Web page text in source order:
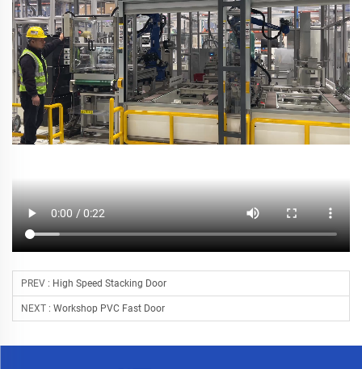
PREV : High Speed Stacking Door
NEXT : Workshop PVC Fast Door